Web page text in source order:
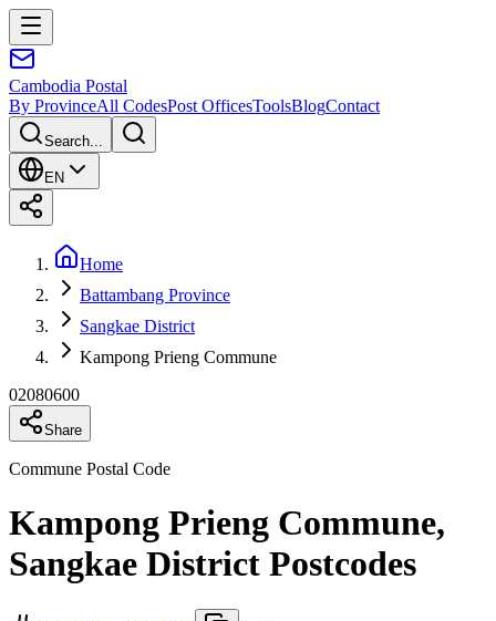
Cambodia Postal
By ProvinceAll CodesPost OfficesToolsBlogContact
Search...
EN
Home
Battambang Province
Sangkae District
Kampong Prieng Commune
02080600
Share
Commune Postal Code
Kampong Prieng Commune,
Sangkae District Postcodes